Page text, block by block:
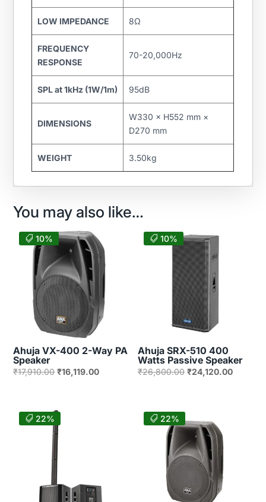
LOW IMPEDANCE 8Ω
FREQUENCY
RESPONSE
70-20,000Hz
SPL at 1kHz (1W/1m) 95dB
DIMENSIONS
W330 × H552 mm ×
D270 mm
WEIGHT 3.50kg
You may also like…
10%
Ahuja VX-400 2-Way PA
Speaker
₹17,910.00 Original
₹17,910.00.
₹16,119.00Current
10%
Ahuja SRX-510 400
Watts Passive Speaker
₹26,800.00 Original
₹24,120.00Current
22% 22%